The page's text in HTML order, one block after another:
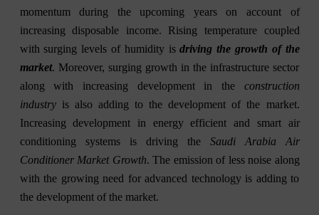
momentum during the upcoming years on account of
increasing disposable income. Rising temperature coupled
with surging levels of humidity isdriving the growth of the
market. Moreover, surging growth in the infrastructure sector
along with increasing development in the construction
industryis also adding to the development of the market.
Increasing development in energy efficient and smart air
conditioning systems is driving the Saudi Arabia Air
Conditioner Market Growth. The emission of less noise along
with the growing need for advanced technology is adding to
the development of the market.